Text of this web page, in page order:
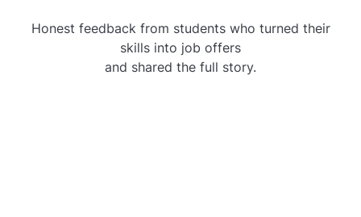
Honest feedback from students who turned their
skills into job offers
and shared the full story.